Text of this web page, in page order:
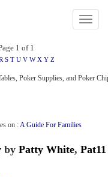
Toggle
1 of1
S T U V W X Y Z
Poker Supplies, and Poker
on :A Guide For Families
by Patty White, Pat11